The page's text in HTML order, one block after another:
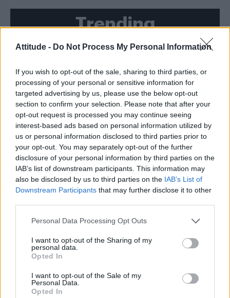
Attitude - Do Not Process My Personal Information
If you wish to opt-out of the sale, sharing to third parties, or
processing of your personal or sensitive information for
targeted advertising by us, please use the below opt-out
section to confirm your selection. Please note that after your
opt-out request is processed you may continue seeing
interest-based ads based on personal information utilized by
us or personal information disclosed to third parties prior to
your opt-out. You may separately opt-out of the further
disclosure of your personal information by third parties on the
IAB’s list of downstream participants. This information may
also be disclosed by us to third parties on the IAB’s List of
Downstream Participants that may further disclose it to other
Personal Data Processing Opt Outs
I want to opt-out of the Sharing of my
personal data.
Opted In
I want to opt-out of the Sale of my
Personal Data.
Opted In
Trending
Model Christian Hogue adresses Pedro Pascal ‘boyfriend’
First look at Denise Welch in Benidorm is Murder
(EXCLUSIVE)
Róisín Murphy criticises Madonna for supporting
transgender people
Olympic skier Gus Kenworthy announces engagement to
boyfriend Andrew Rigby
A Friend of Dorothy: Watch the Oscar-nominated short film
with Miriam Margolyes in full exclusively on Attitude now
Attitude
Culture
Newsletter